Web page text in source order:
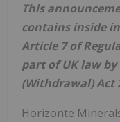
This
contains inside
Article 7 of
part of UK law
(Withdrawal) Act
Horizonte